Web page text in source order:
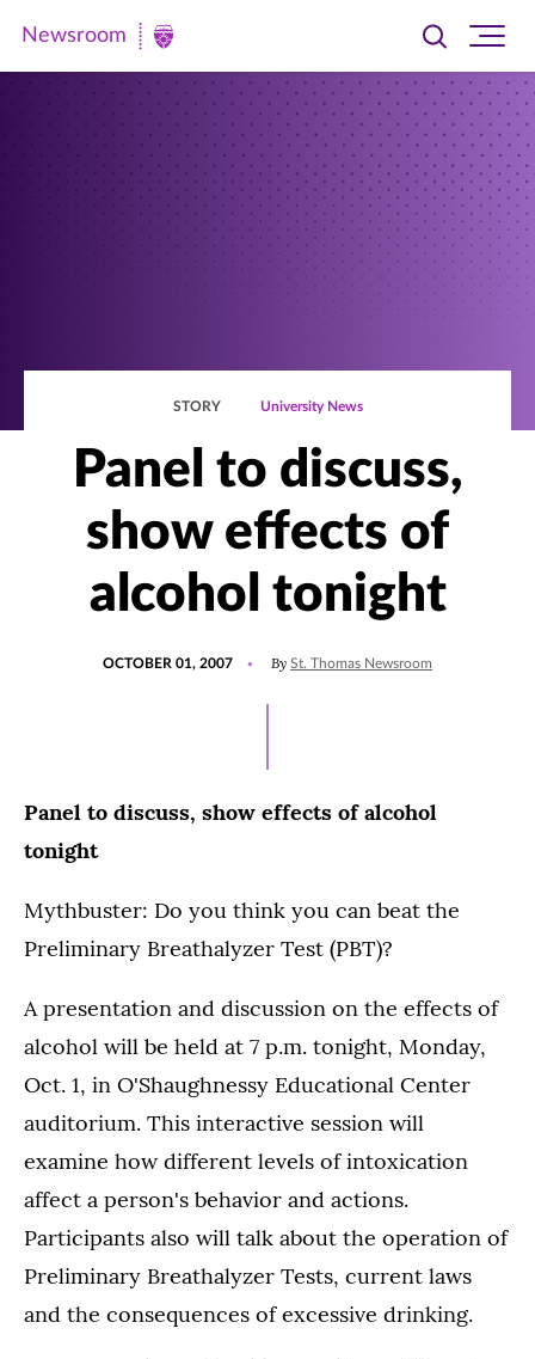
Newsroom
Newsroom
Toggle
searchsite
STORY University News
Panel to discuss,
show effects of
alcohol tonight
OCTOBER 01, 2007 By St. Thomas Newsroom
Panel to discuss, show effects of alcohol
tonight
Mythbuster: Do you think you can beat the
Preliminary Breathalyzer Test (PBT)?
A presentation and discussion on the effects of
alcohol will be held at 7 p.m. tonight, Monday,
Oct. 1, in O'Shaughnessy Educational Center
auditorium. This interactive session will
examine how different levels of intoxication
affect a person's behavior and actions.
Participants also will talk about the operation of
Preliminary Breathalyzer Tests, current laws
and the consequences of excessive drinking.